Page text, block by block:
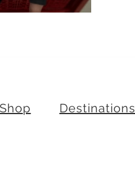
Shop Destinations